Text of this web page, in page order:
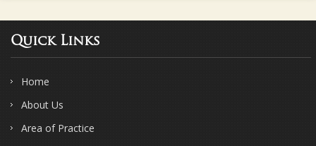
Quick Links
Home
About Us
Area of Practice